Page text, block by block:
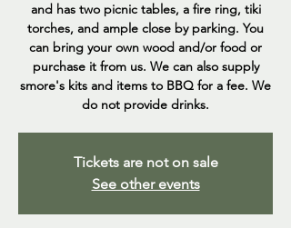
and has two picnic tables, a fire ring, tiki
torches, and ample close by parking. You
can bring your own wood and/or food or
purchase it from us. We can also supply
smore's kits and items to BBQ for a fee. We
do not provide drinks.
Tickets are not on sale
See other events